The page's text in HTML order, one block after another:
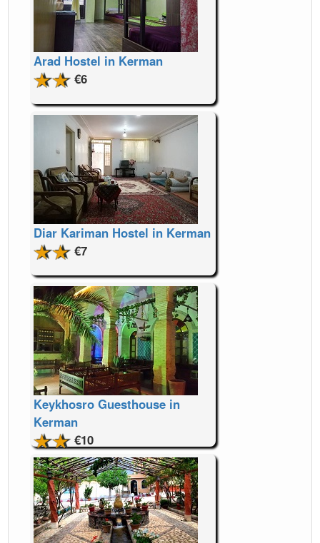
Arad Hostel in Kerman
€6
Diar Kariman Hostel in Kerman
€7
Keykhosro Guesthouse in
Kerman
€10